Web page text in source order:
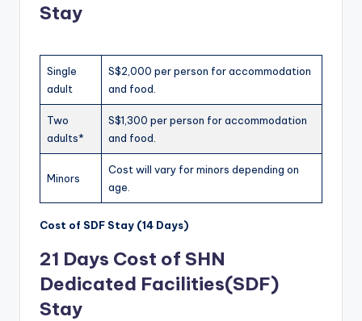
Stay
Single
adult
S$2,000 per person for accommodation
and food.
Two
adults*
S$1,300 per person for accommodation
and food.
Minors
Cost will vary for minors depending on
age.
Cost of SDF Stay (14 Days)
21 Days Cost of SHN
Dedicated Facilities(SDF)
Stay